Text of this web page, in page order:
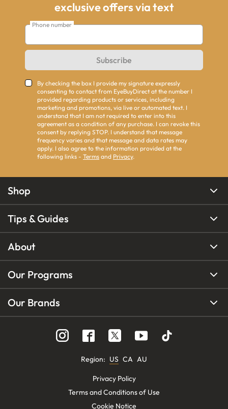
exclusive offers via text
Phone number
Subscribe
By checking the box I provide my signature expressly
consenting to contact from EyeBuyDirect at the number I
provided regarding products or services, including
marketing and promotions, via live or automated text. I
understand that I am not required to enter into this
agreement as a condition of any purchase. I can revoke this
consent by replying STOP. I understand that message
frequency varies and that message and data rates may
apply. I also agree to the information provided at the
following links - Terms and Privacy.
Shop
Tips & Guides
About
Our Programs
Our Brands
Region: US CA AU
Privacy Policy
Terms and Conditions of Use
Cookie Notice